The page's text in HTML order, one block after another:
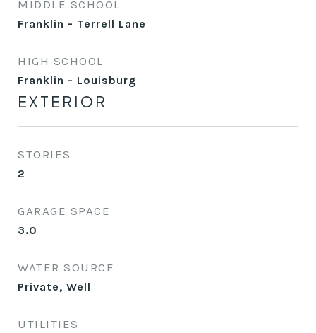
MIDDLE SCHOOL
Franklin - Terrell Lane
HIGH SCHOOL
Franklin - Louisburg
EXTERIOR
STORIES
2
GARAGE SPACE
3.0
WATER SOURCE
Private, Well
UTILITIES